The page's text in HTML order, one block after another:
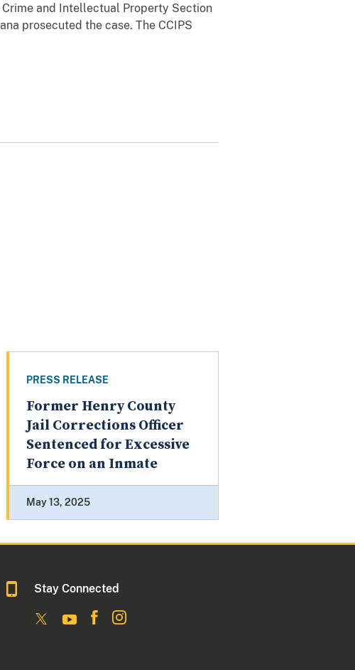
Crime and Intellectual Property Section
prosecuted the case. The CCIPS
PRESS RELEASE
Former Henry County
Jail Corrections Officer
Sentenced for Excessive
Force on an Inmate
May 13, 2025
Stay Connected